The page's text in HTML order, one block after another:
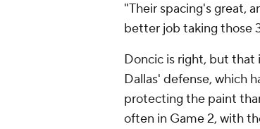
"Their spacing's great,
better job taking those
Doncic is right, but that
Dallas' defense, which
protecting the paint
often in Game 2, with